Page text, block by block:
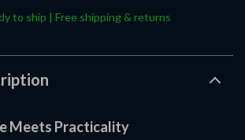
to ship | Free shipping & returns
Meets Practicality